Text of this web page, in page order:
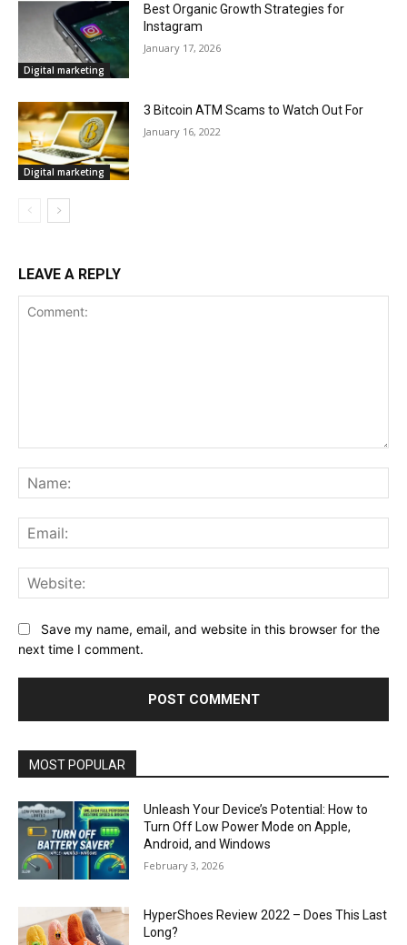
Digital marketing
Best Organic Growth Strategies for
Instagram
January 17, 2026
Digital marketing
3 Bitcoin ATM Scams to Watch Out For
January 16, 2022
LEAVE A REPLY
Save my name, email, and website in this browser for the
next time I comment.
MOST POPULAR
Unleash Your Device’s Potential: How to
Turn Off Low Power Mode on Apple,
Android, and Windows
February 3, 2026
HyperShoes Review 2022 – Does This Last
Long?